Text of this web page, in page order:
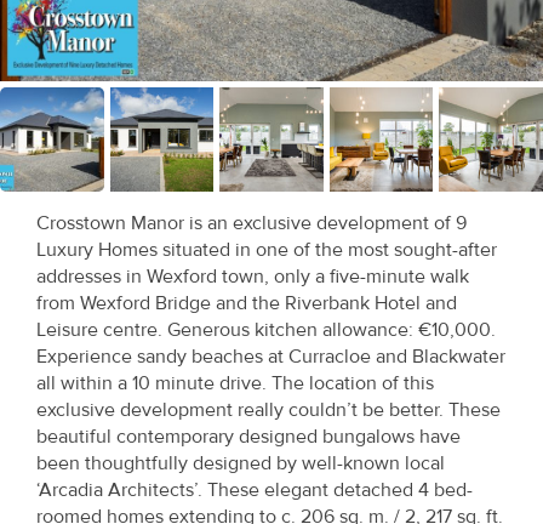
Recent
Sales
Contact
Us
About
Us
About
Us
Seller’s
Checklist
Careers
Crosstown Manor is an exclusive development of 9
Luxury Homes situated in one of the most sought-after
addresses in Wexford town, only a five-minute walk
from Wexford Bridge and the Riverbank Hotel and
Leisure centre. Generous kitchen allowance: €10,000.
Experience sandy beaches at Curracloe and Blackwater
all within a 10 minute drive. The location of this
exclusive development really couldn’t be better. These
beautiful contemporary designed bungalows have
been thoughtfully designed by well-known local
‘Arcadia Architects’. These elegant detached 4 bed-
roomed homes extending to c. 206 sq. m. / 2, 217 sq. ft.